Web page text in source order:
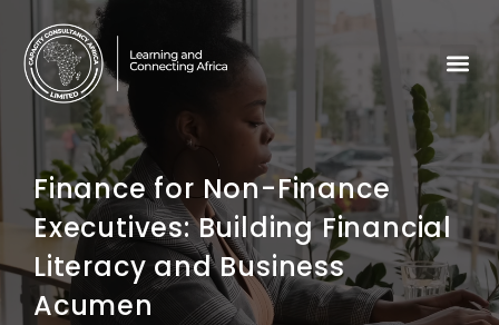
Finance for Non-Finance
Executives: Building Financial
Literacy and Business
Acumen